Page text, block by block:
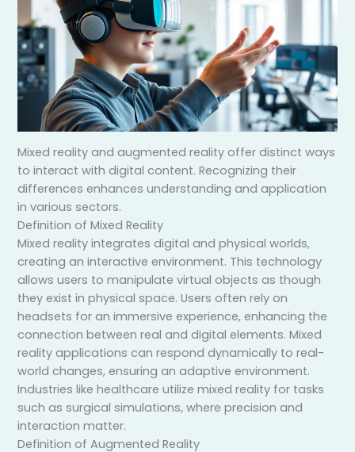
Mixed reality and augmented reality offer distinct ways
to interact with digital content. Recognizing their
differences enhances understanding and application
in various sectors.
Definition of Mixed Reality
Mixed reality integrates digital and physical worlds,
creating an interactive environment. This technology
allows users to manipulate virtual objects as though
they exist in physical space. Users often rely on
headsets for an immersive experience, enhancing the
connection between real and digital elements. Mixed
reality applications can respond dynamically to real-
world changes, ensuring an adaptive environment.
Industries like healthcare utilize mixed reality for tasks
such as surgical simulations, where precision and
interaction matter.
Definition of Augmented Reality